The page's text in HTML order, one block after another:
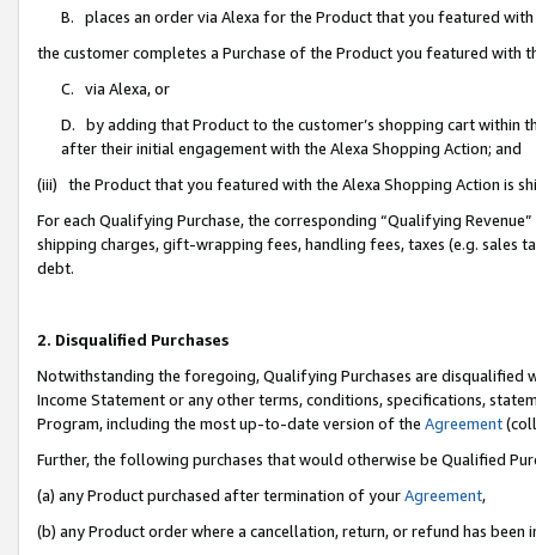
B. places an order via Alexa for the Product that you featured with
the customer completes a Purchase of the Product you featured with
C. via Alexa, or
D. by adding that Product to the customer’s shopping cart within
after their initial engagement with the Alexa Shopping Action; and
(iii) the Product that you featured with the Alexa Shopping Action is
For each Qualifying Purchase, the corresponding “Qualifying
shipping charges, gift-wrapping fees, handling fees, taxes (e.g. sales
debt.
2. Disqualified Purchases
Notwithstanding the foregoing, Qualifying Purchases are disqualified
Income Statement or any other terms, conditions, specifications,
Program, including the most up-to-date version of the Agreement
Further, the following purchases that would otherwise be Qualified
(a) any Product purchased after termination of yourAgreement,
(b) any Product order where a cancellation, return, or refund has been